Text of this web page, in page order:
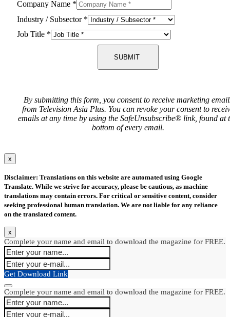
Company Name *
Industry / Subsector *
Job Title *
SUBMIT
By submitting this form, you consent to receive marketing
from Television Asia Plus. You can revoke your consent to
emails at any time by using the SafeUnsubscribe® link, found at
bottom of every email.
x
Disclaimer: Translations on this website are automated using Google
Translate. While we strive for accuracy, please be cautious, as machine
translations may contain errors. For critical or sensitive content, consider
seeking professional human translation. We are not liable for any reliance
on the translated content.
x
Complete your name and email to download the magazine for FREE.
Get Download Link
Complete your name and email to download the magazine for FREE.